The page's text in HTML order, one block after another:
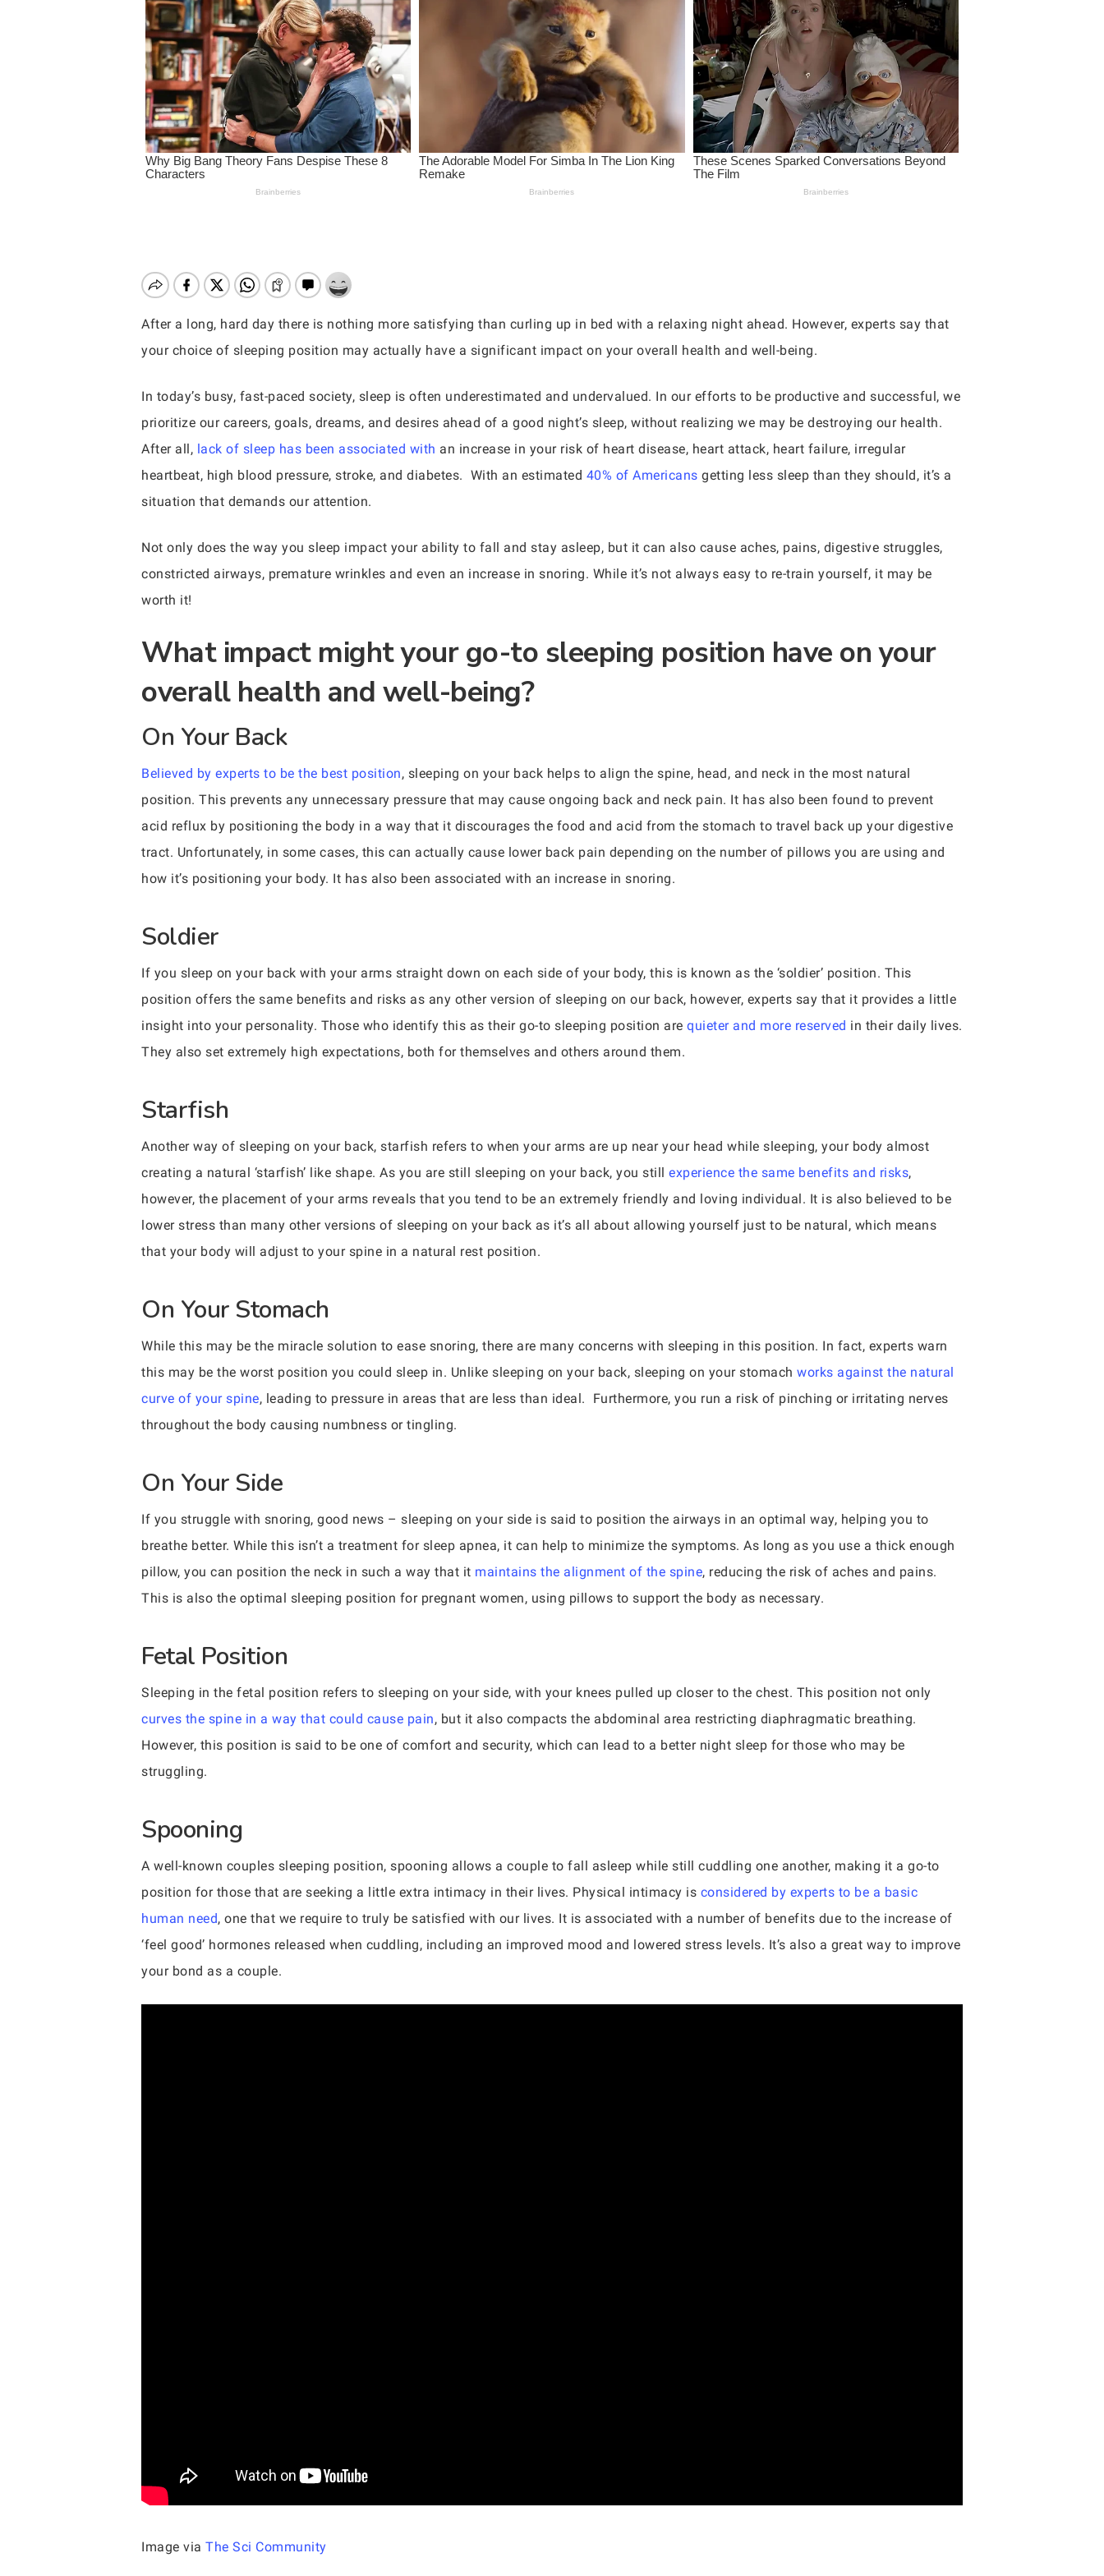
Hit enter to search or ESC to close
After a long, hard day there is nothing more satisfying than curling up in bed with a relaxing night ahead. However, experts say that
your choice of sleeping position may actually have a significant impact on your overall health and well-being.
In today’s busy, fast-paced society, sleep is often underestimated and undervalued. In our efforts to be productive and successful, we
prioritize our careers, goals, dreams, and desires ahead of a good night’s sleep, without realizing we may be destroying our health.
After all, lack of sleep has been associated with an increase in your risk of heart disease, heart attack, heart failure, irregular
heartbeat, high blood pressure, stroke, and diabetes. With an estimated 40% of Americans getting less sleep than they should, it’s a
situation that demands our attention.
Not only does the way you sleep impact your ability to fall and stay asleep, but it can also cause aches, pains, digestive struggles,
constricted airways, premature wrinkles and even an increase in snoring. While it’s not always easy to re-train yourself, it may be
worth it!
What impact might your go-to sleeping position have on your
overall health and well-being?
On Your Back
Believed by experts to be the best position, sleeping on your back helps to align the spine, head, and neck in the most natural
position. This prevents any unnecessary pressure that may cause ongoing back and neck pain. It has also been found to prevent
acid reflux by positioning the body in a way that it discourages the food and acid from the stomach to travel back up your digestive
tract. Unfortunately, in some cases, this can actually cause lower back pain depending on the number of pillows you are using and
how it’s positioning your body. It has also been associated with an increase in snoring.
Soldier
If you sleep on your back with your arms straight down on each side of your body, this is known as the ‘soldier’ position. This
position offers the same benefits and risks as any other version of sleeping on our back, however, experts say that it provides a little
insight into your personality. Those who identify this as their go-to sleeping position are quieter and more reserved in their daily lives.
They also set extremely high expectations, both for themselves and others around them.
Starfish
Another way of sleeping on your back, starfish refers to when your arms are up near your head while sleeping, your body almost
creating a natural ‘starfish’ like shape. As you are still sleeping on your back, you still experience the same benefits and risks,
however, the placement of your arms reveals that you tend to be an extremely friendly and loving individual. It is also believed to be
lower stress than many other versions of sleeping on your back as it’s all about allowing yourself just to be natural, which means
that your body will adjust to your spine in a natural rest position.
On Your Stomach
While this may be the miracle solution to ease snoring, there are many concerns with sleeping in this position. In fact, experts warn
this may be the worst position you could sleep in. Unlike sleeping on your back, sleeping on your stomach works against the natural
curve of your spine, leading to pressure in areas that are less than ideal. Furthermore, you run a risk of pinching or irritating nerves
throughout the body causing numbness or tingling.
On Your Side
If you struggle with snoring, good news – sleeping on your side is said to position the airways in an optimal way, helping you to
breathe better. While this isn’t a treatment for sleep apnea, it can help to minimize the symptoms. As long as you use a thick enough
pillow, you can position the neck in such a way that it maintains the alignment of the spine, reducing the risk of aches and pains.
This is also the optimal sleeping position for pregnant women, using pillows to support the body as necessary.
Fetal Position
Sleeping in the fetal position refers to sleeping on your side, with your knees pulled up closer to the chest. This position not only
curves the spine in a way that could cause pain, but it also compacts the abdominal area restricting diaphragmatic breathing.
However, this position is said to be one of comfort and security, which can lead to a better night sleep for those who may be
struggling.
Spooning
A well-known couples sleeping position, spooning allows a couple to fall asleep while still cuddling one another, making it a go-to
position for those that are seeking a little extra intimacy in their lives. Physical intimacy is considered by experts to be a basic
human need, one that we require to truly be satisfied with our lives. It is associated with a number of benefits due to the increase of
‘feel good’ hormones released when cuddling, including an improved mood and lowered stress levels. It’s also a great way to improve
your bond as a couple.
Image via The Sci Community